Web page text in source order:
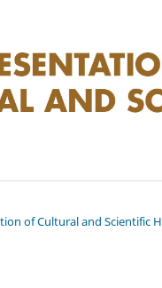
of Cultural and Scientific